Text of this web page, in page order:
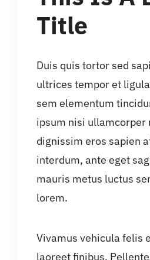
Title
Duis quis tortor sed
ultrices tempor et
sem elementum
ipsum nisi ullamcorper
dignissim eros sapien
interdum, ante eget
mauris metus luctus
lorem.
Vivamus vehicula felis
laoreet finibus.